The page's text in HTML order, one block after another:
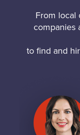
From local
companies
to find and